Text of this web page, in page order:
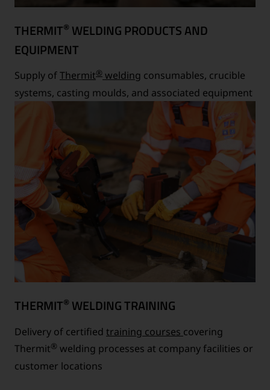
THERMIT® WELDING PRODUCTS AND
EQUIPMENT
Supply ofThermit® welding consumables, crucible
systems, casting moulds, and associated equipment
THERMIT® WELDING TRAINING
Delivery of certified training courses covering
Thermit® welding processes at company facilities or
customer locations